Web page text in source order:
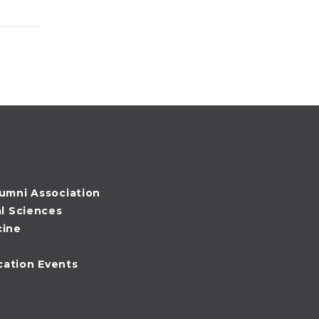
of
return…
Association
Sciences
Events